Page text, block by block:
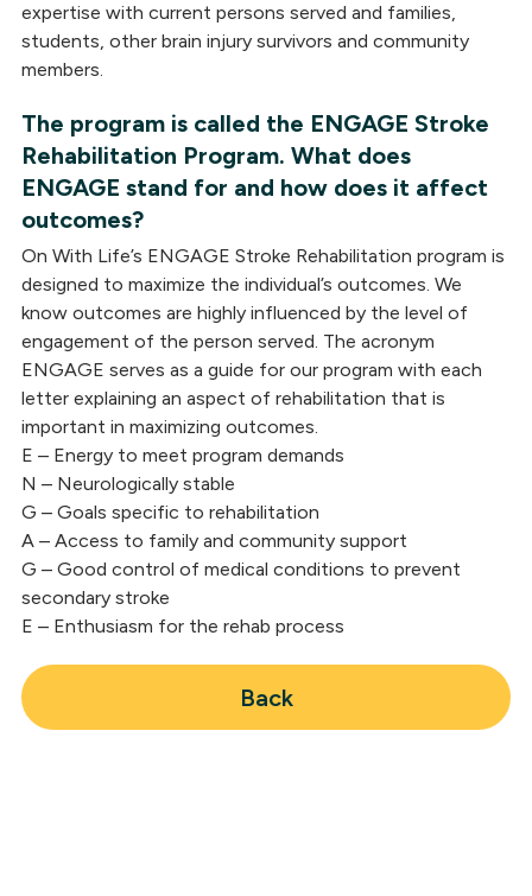
expertise with current persons served and families,
students, other brain injury survivors and community
members.
The program is called the ENGAGE Stroke
Rehabilitation Program. What does
ENGAGE stand for and how does it affect
outcomes?
On With Life’s ENGAGE Stroke Rehabilitation program is
designed to maximize the individual’s outcomes. We
know outcomes are highly influenced by the level of
engagement of the person served. The acronym
ENGAGE serves as a guide for our program with each
letter explaining an aspect of rehabilitation that is
important in maximizing outcomes.
E – Energy to meet program demands
N – Neurologically stable
G – Goals specific to rehabilitation
A – Access to family and community support
G – Good control of medical conditions to prevent
secondary stroke
E – Enthusiasm for the rehab process
Back